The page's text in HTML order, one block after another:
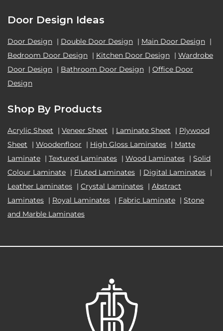
Door Design Ideas
Door Design | Double Door Design | Main Door Design |
Bedroom Door Design | Kitchen Door Design | Wardrobe
Door Design | Bathroom Door Design | Office Door
Design
Shop By Products
Acrylic Sheet | Veneer Sheet | Laminate Sheet | Plywood
Sheet
| Woodenfloor | High Gloss Laminates | Matte
Laminate | Textured Laminates | Wood Laminates | Solid
Colour Laminate | Fluted Laminates | Digital Laminates |
Leather Laminates | Crystal Laminates | Abstract
Laminates | Royal Laminates | Fabric Laminate | Stone
and Marble Laminates